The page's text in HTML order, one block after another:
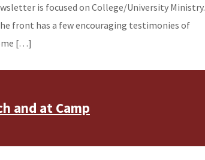
is focused on College/University Ministry.
front has a few encouraging testimonies of
[…]
and at Camp